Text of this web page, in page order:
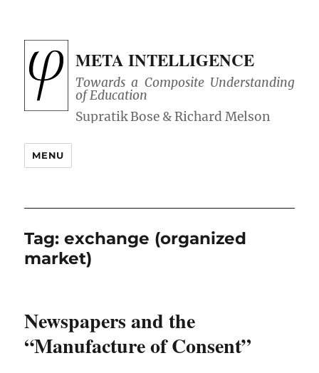
META INTELLIGENCE
Towards a Composite Understanding
of Education
MENU
Tag:exchange (organized
market)
Newspapers and the
“Manufacture of Consent”